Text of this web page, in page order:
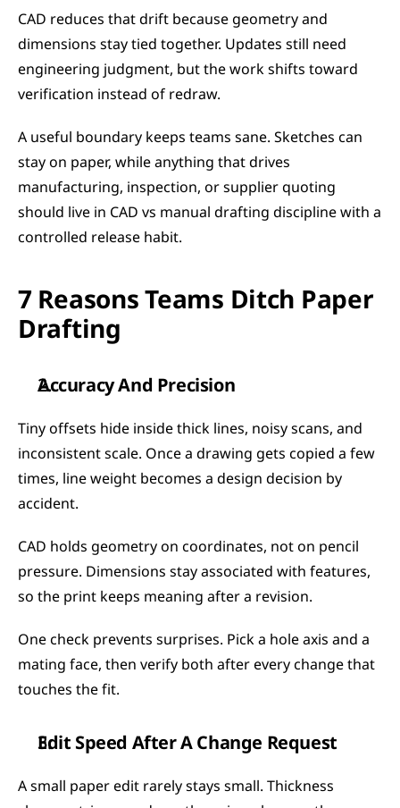
CAD reduces that drift because geometry and
dimensions stay tied together. Updates still need
engineering judgment, but the work shifts toward
verification instead of redraw.
A useful boundary keeps teams sane. Sketches can
stay on paper, while anything that drives
manufacturing, inspection, or supplier quoting
should live in CAD vs manual drafting discipline with a
controlled release habit.
7 Reasons Teams Ditch Paper
Drafting
Accuracy And Precision
Tiny offsets hide inside thick lines, noisy scans, and
inconsistent scale. Once a drawing gets copied a few
times, line weight becomes a design decision by
accident.
CAD holds geometry on coordinates, not on pencil
pressure. Dimensions stay associated with features,
so the print keeps meaning after a revision.
One check prevents surprises. Pick a hole axis and a
mating face, then verify both after every change that
touches the fit.
Edit Speed After A Change Request
A small paper edit rarely stays small. Thickness